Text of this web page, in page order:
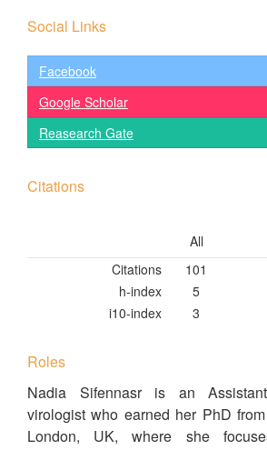
Social Links
Facebook
Google Scholar
Reasearch Gate
Citations
All
Citations
101
h-index
5
i10-index
3
Roles
Nadia Sifennasr is an
virologist who earned her PhD
London, UK, where she